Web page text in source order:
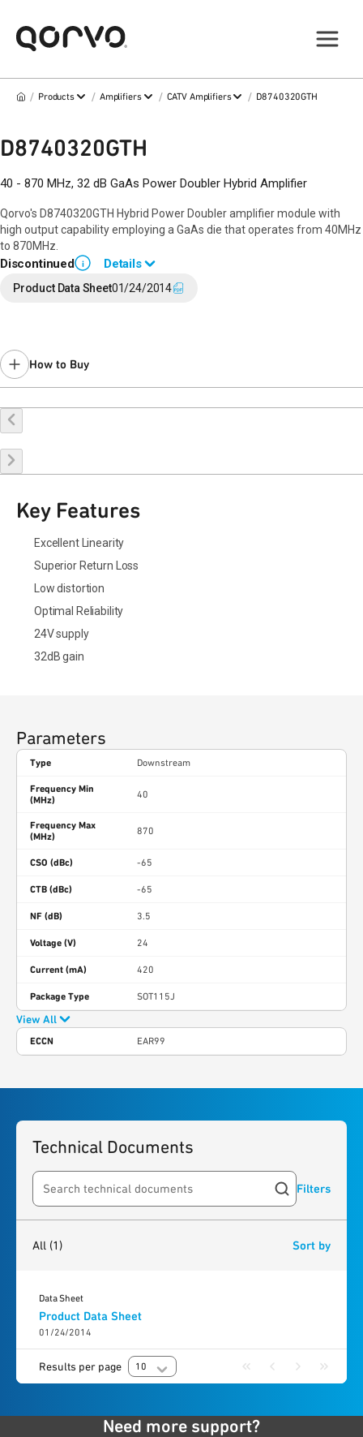
/ Products / Amplifiers / CATV Amplifiers / D8740320GTH
D8740320GTH
40 - 870 MHz, 32 dB GaAs Power Doubler Hybrid Amplifier
Qorvo's D8740320GTH Hybrid Power Doubler amplifier module with
high output capability employing a GaAs die that operates from 40MHz
to 870MHz.
Discontinued i
Details
End of Life announced April 8, 2019 (
Product Data Sheet01/24/2014
How to Buy
Buy Online
Key Features
Excellent Linearity
Superior Return Loss
Low distortion
Optimal Reliability
24V supply
32dB gain
Parameters
Type Downstream
Frequency Min
(MHz)
40
Frequency Max
(MHz)
870
CSO (dBc) -65
CTB (dBc) -65
NF (dB) 3.5
Voltage (V) 24
Current (mA) 420
Package Type SOT115J
View All
ECCN EAR99
Technical Documents
Search resources Filters
All (1) Sort by
Product Data Sheet
01/24/2014
Data Sheet
Results per page 10
Need more support?